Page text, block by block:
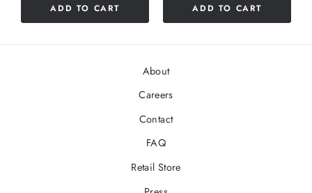
ADD TO CART ADD TO CART
About
Careers
Contact
FAQ
Retail Store